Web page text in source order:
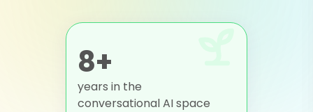
8+
years in the
conversational AI space